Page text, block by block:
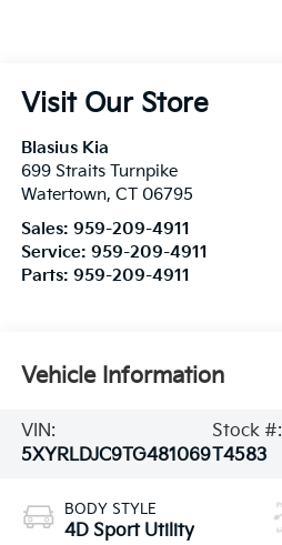
Visit Our Store
Blasius Kia
699 Straits Turnpike
Watertown, CT 06795
Sales: 959-209-4911
Service: 959-209-4911
Parts: 959-209-4911
Vehicle Information
VIN:
5XYRLDJC9TG481069
Stock #:
T4583
BODY STYLE
4D Sport Utility